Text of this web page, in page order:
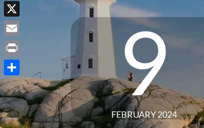
9
FEBRUARY 2024
Messenger
X
Email
Print
Share